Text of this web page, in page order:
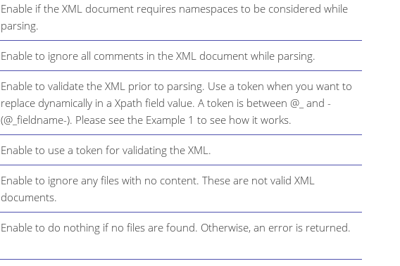
Enable if the XML document requires namespaces to be considered while
parsing.
Enable to ignore all comments in the XML document while parsing.
Enable to validate the XML prior to parsing. Use a token when you want to
replace dynamically in a Xpath field value. A token is between @_ and -
(@_fieldname-). Please see the Example 1 to see how it works.
Enable to use a token for validating the XML.
Enable to ignore any files with no content. These are not valid XML
documents.
Enable to do nothing if no files are found. Otherwise, an error is returned.